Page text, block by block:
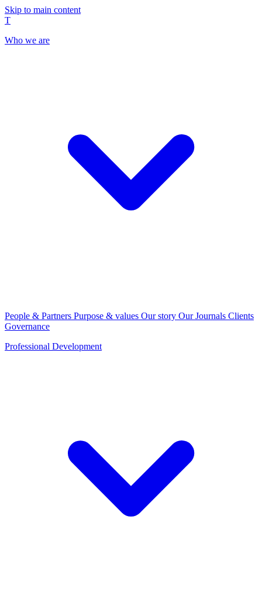
Skip to main content
T
Who we are
People & Partners Purpose & values Our story Our Journals Clients
Governance
Professional Development